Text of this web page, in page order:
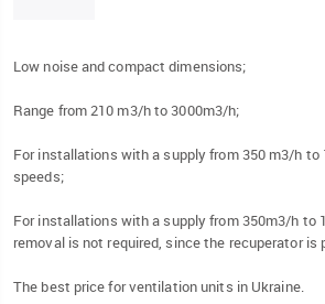
Low noise and compact dimensions;
Range from 210 m3/h to 3000m3/h;
For installations with a supply from 350 m3/h to
speeds;
For installations with a supply from 350m3/h to
removal is not required, since the recuperator is
The best price for ventilation units in Ukraine.